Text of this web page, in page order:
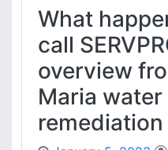
What
call
overview
Maria